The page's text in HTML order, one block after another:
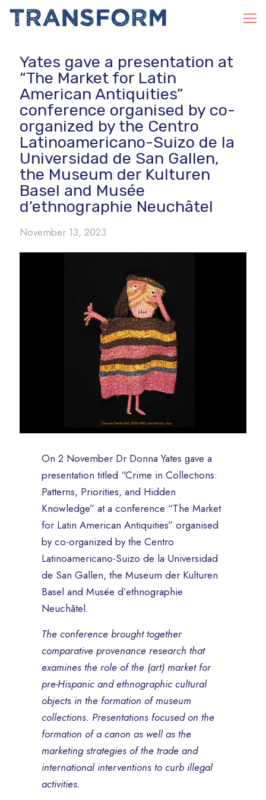
Yates gave a presentation at
“The Market for Latin
American Antiquities”
conference organised by co-
organized by the Centro
Latinoamericano-Suizo de la
Universidad de San Gallen,
the Museum der Kulturen
Basel and Musée
d’ethnographie Neuchâtel
November 13, 2023
On 2 November Dr Donna Yates gave a
presentation titled “Crime in Collections:
Patterns, Priorities, and Hidden
Knowledge” at a conference “The Market
for Latin American Antiquities” organised
by co-organized by the Centro
Latinoamericano-Suizo de la Universidad
de San Gallen, the Museum der Kulturen
Basel and Musée d’ethnographie
Neuchâtel.
The conference brought together
comparative provenance research that
examines the role of the (art) market for
pre-Hispanic and ethnographic cultural
objects in the formation of museum
collections. Presentations focused on the
formation of a canon as well as the
marketing strategies of the trade and
international interventions to curb illegal
activities.